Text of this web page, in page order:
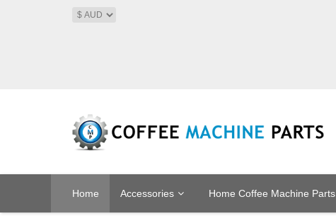
Home Accessories Home Coffee Machine Parts